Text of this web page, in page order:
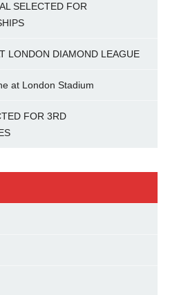
SELECTED FOR
LONDON DIAMOND LEAGUE
at London Stadium
FOR 3RD